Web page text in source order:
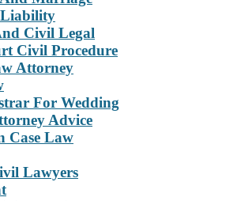
Civil Legal
Civil Procedure
Attorney
For Wedding
Advice
Case Law
Lawyers